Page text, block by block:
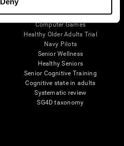
Digital Therapeutics Validation
Computer Games
Healthy Older Adults Trial
Navy Pilots
Senior Wellness
Healthy Seniors
Senior Cognitive Training
Cognitive state in adults
Systematic review
SG4D taxonomy